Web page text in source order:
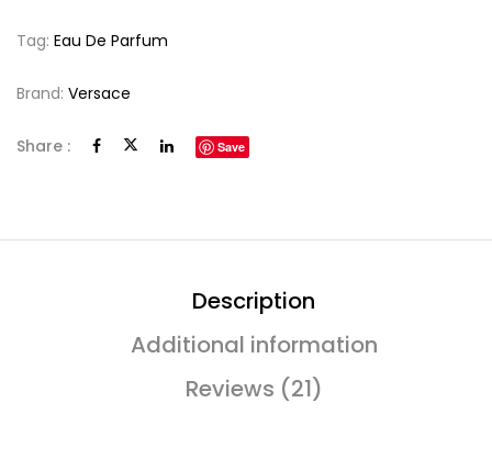
Tag: Eau De Parfum
Brand: Versace
Share : Save
Description
Additional information
Reviews (21)